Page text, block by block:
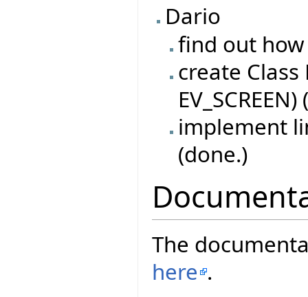
Dario
find out
create Class
implement
(done.)
The
here .